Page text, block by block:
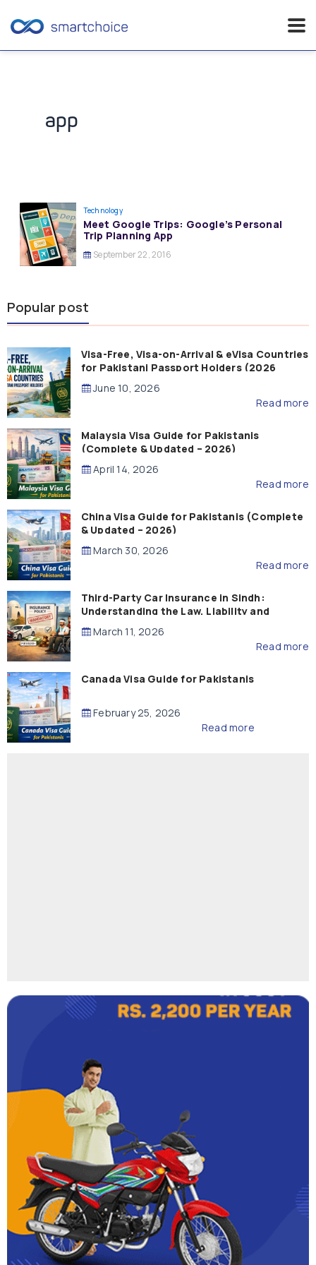
app
Technology
Meet Google Trips: Google’s Personal
Trip Planning App
September 22, 2016
Popular post
Visa-Free, Visa-on-Arrival & eVisa Countries
for Pakistani Passport Holders (2026
Guide)
June 10, 2026
Read more
Malaysia Visa Guide for Pakistanis
(Complete & Updated – 2026)
April 14, 2026
Read more
China Visa Guide for Pakistanis (Complete
& Updated – 2026)
March 30, 2026
Read more
Third-Party Car Insurance in Sindh:
Understanding the Law, Liability and
Compensation
March 11, 2026
Read more
Canada Visa Guide for Pakistanis
February 25, 2026
Read more